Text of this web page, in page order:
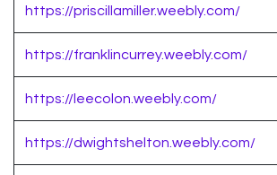
https://priscillamiller.weebly.com/
https://franklincurrey.weebly.com/
https://leecolon.weebly.com/
https://dwightshelton.weebly.com/